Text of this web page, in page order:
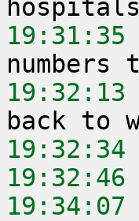
19:31:35
19:32:13
19:32:34
19:32:46
19:34:07